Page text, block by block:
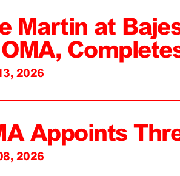
Martin at
2026
Appoints
2026